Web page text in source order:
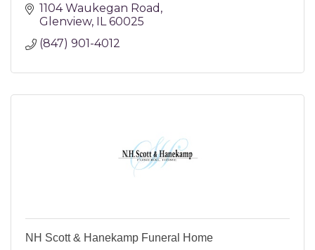
1104 Waukegan Road
Glenview IL 60025
(847) 901-4012
NH Scott & Hanekamp Funeral Home